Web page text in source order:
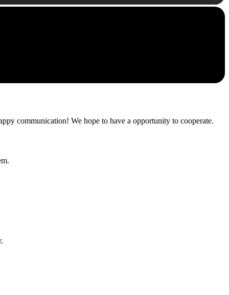
communication! We hope to have a opportunity to cooperate.